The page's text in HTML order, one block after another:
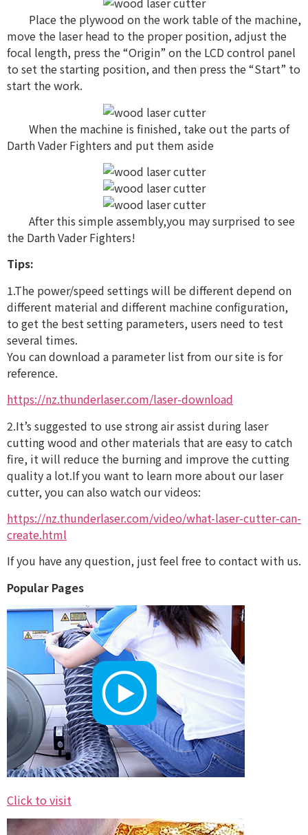
Place the plywood on the work table of the machine,
move the laser head to the proper position, adjust the
focal length, press the “Origin” on the LCD control panel
to set the starting position, and then press the “Start” to
start the work.
When the machine is finished, take out the parts of
Darth Vader Fighters and put them aside
After this simple assembly,you may surprised to see
the Darth Vader Fighters!
Tips:
1.The power/speed settings will be different depend on
different material and different machine configuration,
to get the best setting parameters, users need to test
several times.
You can download a parameter list from our site is for
reference.
https://nz.thunderlaser.com/laser-download
2.It’s suggested to use strong air assist during laser
cutting wood and other materials that are easy to catch
fire, it will reduce the burning and improve the cutting
quality a lot.If you want to learn more about our laser
cutter, you can also watch our videos:
https://nz.thunderlaser.com/video/what-laser-cutter-can-
create.html
If you have any question, just feel free to contact with us.
Popular Pages
Click to visit